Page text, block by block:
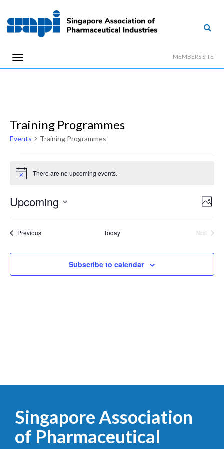
MEMBERS SITE
Training Programmes
Events Training Programmes
Events
Notice There are no upcoming events.
Photo
Upcoming
date.
List
of
PreviousEvents Today
Next
Subscribe to calendar
Singapore Association
of Pharmaceutical